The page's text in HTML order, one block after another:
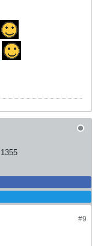
1355
#9